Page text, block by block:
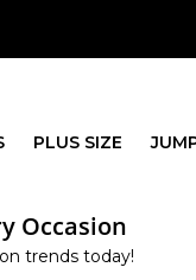
PLUS SIZE
Occasion
trends today!